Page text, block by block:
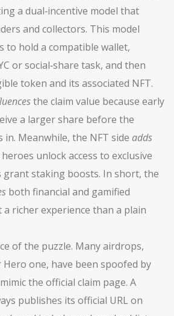
a dual‑incentive model that
and collectors. This model
to hold a compatible wallet,
or social‑share task, and then
token and its associated NFT.
the claim value because early
a larger share before the
Meanwhile, the NFT side adds
unlock access to exclusive
grant staking boosts. In short, the
both financial and gamified
richer experience than a plain
of the puzzle. Many airdrops,
one, have been spoofed by
the official claim page. A
publishes its official URL on